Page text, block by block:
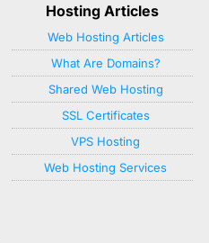
Hosting Articles
Web Hosting Articles
What Are Domains?
Shared Web Hosting
SSL Certificates
VPS Hosting
Web Hosting Services